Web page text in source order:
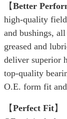
【Better
high-quality
and bushings,
greased and
deliver superior
top-quality
O.E. form fit
【Perfect Fit